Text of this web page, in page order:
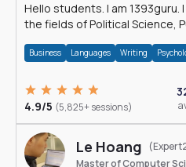
Hello students. I am
the fields of Political Science,
Business Languages Writing
4.9/5 (5,825+ sessions)
Le Hoang
Master of Computer